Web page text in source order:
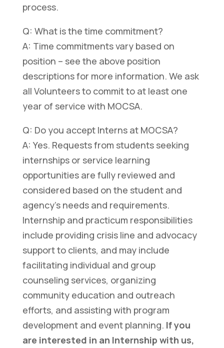
process.
Q: What is the time commitment?
A: Time commitments vary based on
position – see the above position
descriptions for more information. We ask
all Volunteers to commit to at least one
year of service with MOCSA.
Q: Do you accept Interns at MOCSA?
A: Yes. Requests from students seeking
internships or service learning
opportunities are fully reviewed and
considered based on the student and
agency’s needs and requirements.
Internship and practicum responsibilities
include providing crisis line and advocacy
support to clients, and may include
facilitating individual and group
counseling services, organizing
community education and outreach
efforts, and assisting with program
development and event planning. If you
are interested in an Internship with us,